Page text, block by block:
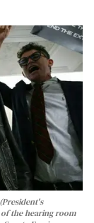
the hearing room